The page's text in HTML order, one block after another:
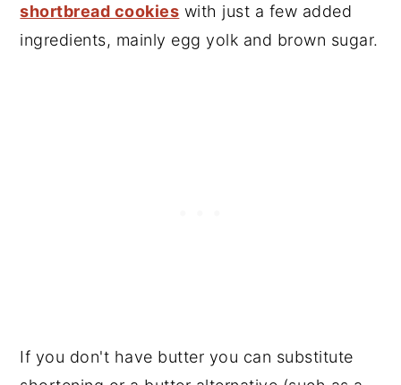
shortbread cookies with just a few added
ingredients, mainly egg yolk and brown sugar.
If you don't have butter you can substitute